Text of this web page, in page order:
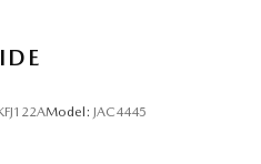
Model: JAC4445